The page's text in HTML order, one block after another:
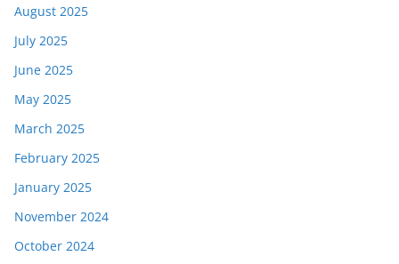
August 2025
July 2025
June 2025
May 2025
March 2025
February 2025
January 2025
November 2024
October 2024